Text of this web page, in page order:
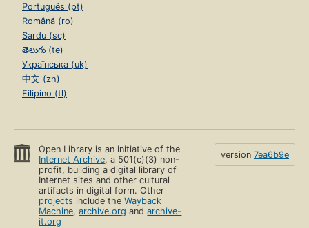
Português (pt)
Română (ro)
Sardu (sc)
తెలుగు (te)
Українська (uk)
中文 (zh)
Filipino (tl)
Open Library is an initiative of the
Internet Archive, a 501(c)(3) non-
profit, building a digital library of
Internet sites and other cultural
artifacts in digital form. Other
projects include theWayback
Machine,archive.org andarchive-
it.org
version 7ea6b9e